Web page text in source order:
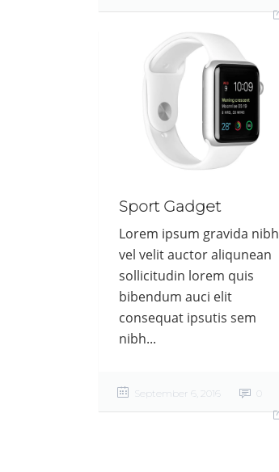
Sport Gadget
Lorem ipsum gravida nibh
vel velit auctor aliqunean
sollicitudin lorem quis
bibendum auci elit
consequat ipsutis sem
nibh...
September 6, 2016